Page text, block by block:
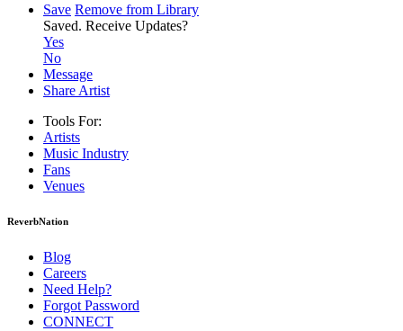
Save Remove from Library
Saved. Receive Updates?
Yes
No
Message
Share Artist
Tools For:
Artists
Music Industry
Fans
Venues
ReverbNation
Blog
Careers
Need Help?
Forgot Password
CONNECT